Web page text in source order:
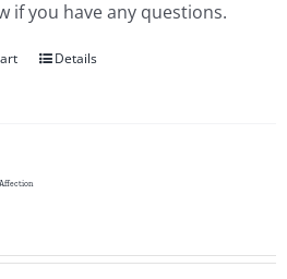
if you have any questions.
Details